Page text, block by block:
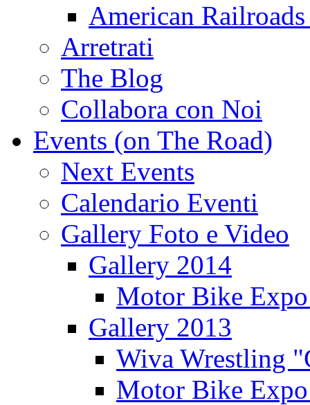
American
Arretrati
The Blog
Collabora con Noi
Events (on The Road)
Next Events
Calendario Eventi
Gallery Foto e Video
Gallery 2014
Motor Bike
Gallery 2013
Wiva Wrestling
Motor Bike